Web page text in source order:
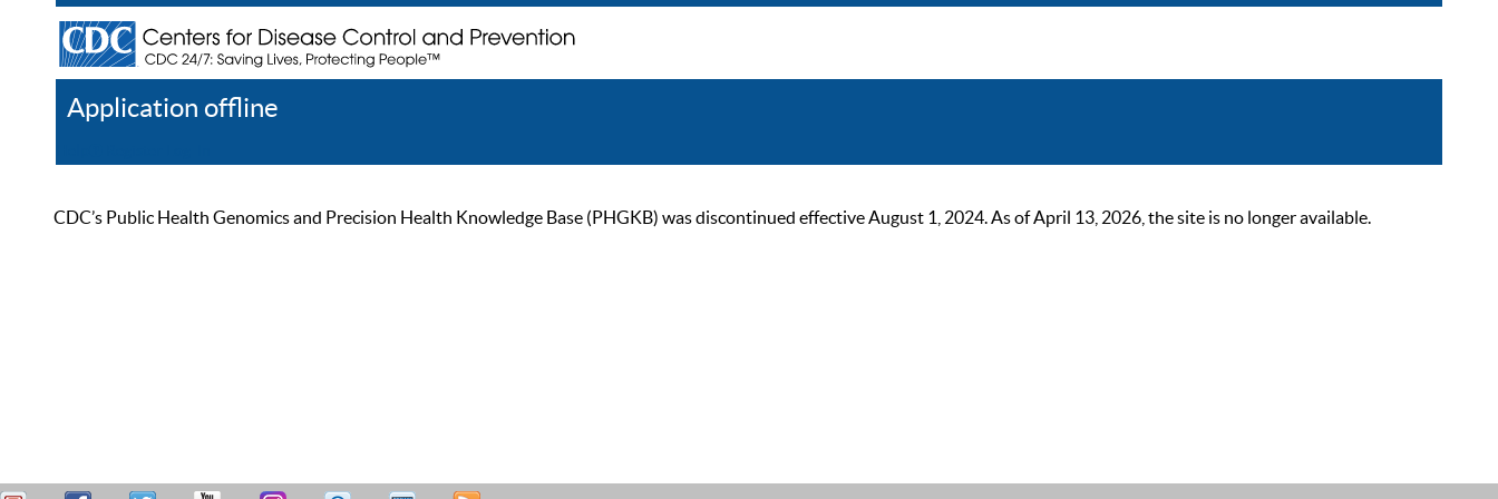
Application offline
CDC’s Public Health Genomics and Precision Health Knowledge Base (PHGKB) was discontinued effective August 1, 2024. As of April 13, 2026, the site is no longer available.